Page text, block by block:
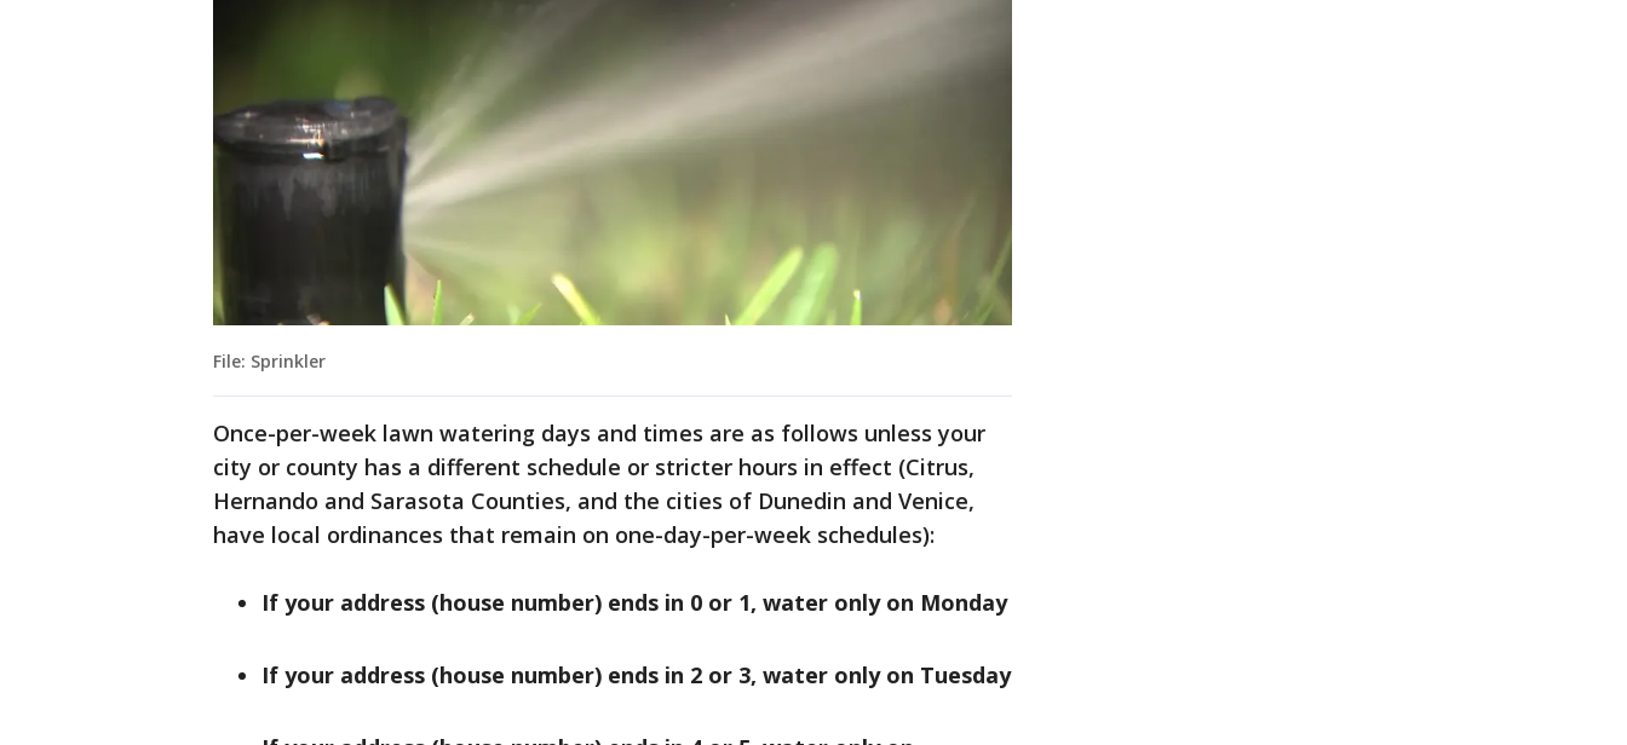
File: Sprinkler
Once-per-week lawn watering days and times are as follows unless your
city or county has a different schedule or stricter hours in effect (Citrus,
Hernando and Sarasota Counties, and the cities of Dunedin and Venice,
have local ordinances that remain on one-day-per-week schedules):
If your address (house number) ends in 0 or 1, water only on Monday
If your address (house number) ends in 2 or 3, water only on Tuesday